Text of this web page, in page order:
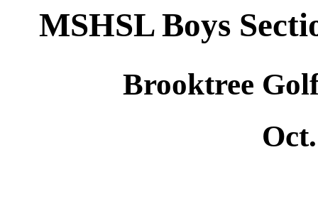
MSHSL Boys
Brooktree